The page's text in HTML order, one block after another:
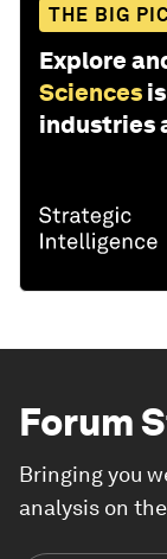
THE BIG
Explore
Sciences
industries
Forum
Bringing you
analysis on